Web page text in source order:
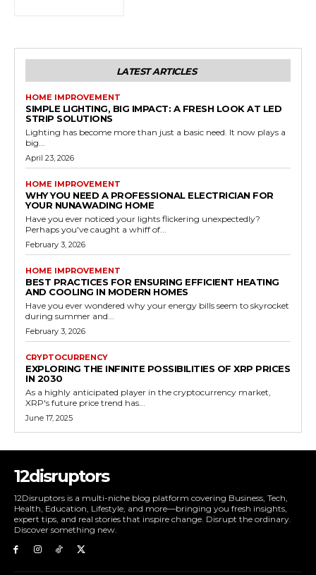
LATEST ARTICLES
HOME IMPROVEMENT
SIMPLE LIGHTING, BIG IMPACT: A FRESH LOOK AT LED
STRIP SOLUTIONS
Lighting has become more than just a basic need. It now plays a
big...
April 23, 2026
HOME IMPROVEMENT
WHY YOU NEED A PROFESSIONAL ELECTRICIAN FOR
YOUR NUNAWADING HOME
Have you ever noticed your lights flickering unexpectedly?
Perhaps you've caught a whiff of...
February 3, 2026
HOME IMPROVEMENT
BEST PRACTICES FOR ENSURING EFFICIENT HEATING
AND COOLING IN MODERN HOMES
Have you ever wondered why your energy bills seem to skyrocket
during summer and...
February 3, 2026
CRYPTOCURRENCY
EXPLORING THE INFINITE POSSIBILITIES OF XRP PRICES
IN 2030
As a highly anticipated player in the cryptocurrency market,
XRP's future price trend has...
June 17, 2025
12disruptors
12Disruptors is a multi-niche blog platform covering Business, Tech,
Health, Education, Lifestyle, and more—bringing you fresh insights,
expert tips, and real stories that inspire change. Disrupt the ordinary.
Discover something new.